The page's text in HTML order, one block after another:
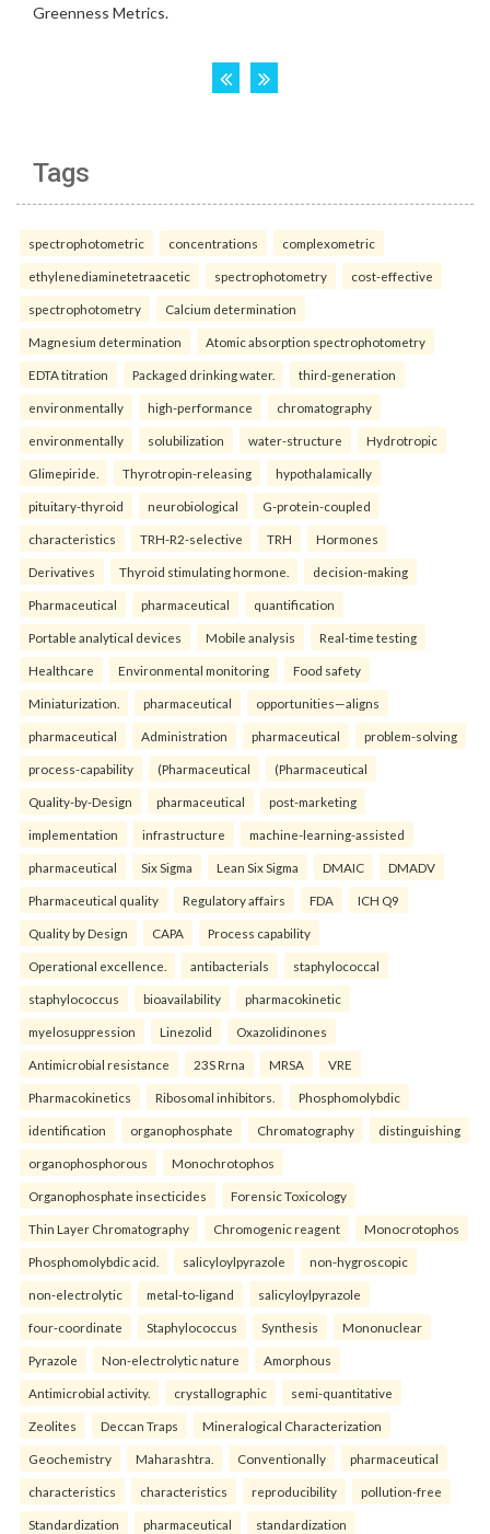
Tags
spectrophotometric concentrations complexometric
ethylenediaminetetraacetic spectrophotometry cost-effective
spectrophotometry Calcium determination
Magnesium determination Atomic absorption spectrophotometry
EDTA titration Packaged drinking water. third-generation
environmentally high-performance chromatography
environmentally solubilization water-structure Hydrotropic
Glimepiride. Thyrotropin-releasing hypothalamically
pituitary-thyroid neurobiological G-protein-coupled
characteristics TRH-R2-selective TRH Hormones
Derivatives Thyroid stimulating hormone. decision-making
Pharmaceutical pharmaceutical quantification
Portable analytical devices Mobile analysis Real-time testing
Healthcare Environmental monitoring Food safety
Miniaturization. pharmaceutical opportunities—aligns
pharmaceutical Administration pharmaceutical problem-solving
process-capability (Pharmaceutical (Pharmaceutical
Quality-by-Design pharmaceutical post-marketing
implementation infrastructure machine-learning-assisted
pharmaceutical Six Sigma Lean Six Sigma DMAIC DMADV
Pharmaceutical quality Regulatory affairs FDA ICH Q9
Quality by Design CAPA Process capability
Operational excellence. antibacterials staphylococcal
staphylococcus bioavailability pharmacokinetic
myelosuppression Linezolid Oxazolidinones
Antimicrobial resistance 23S Rrna MRSA VRE
Pharmacokinetics Ribosomal inhibitors. Phosphomolybdic
identification organophosphate Chromatography distinguishing
organophosphorous Monochrotophos
Organophosphate insecticides Forensic Toxicology
Thin Layer Chromatography Chromogenic reagent Monocrotophos
Phosphomolybdic acid. salicyloylpyrazole non-hygroscopic
non-electrolytic metal-to-ligand salicyloylpyrazole
four-coordinate Staphylococcus Synthesis Mononuclear
Pyrazole Non-electrolytic nature Amorphous
Antimicrobial activity. crystallographic semi-quantitative
Zeolites Deccan Traps Mineralogical Characterization
Geochemistry Maharashtra. Conventionally pharmaceutical
characteristics characteristics reproducibility pollution-free
Standardization pharmaceutical standardization